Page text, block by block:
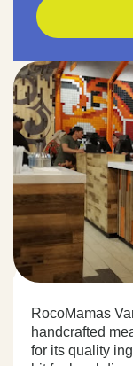
RocoMamas
handcrafted
for its quality